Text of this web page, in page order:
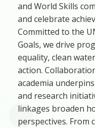
and World Skills
and celebrate
Committed to the
Goals, we drive
equality, clean
action.
academia
and research
linkages broaden
perspectives. From